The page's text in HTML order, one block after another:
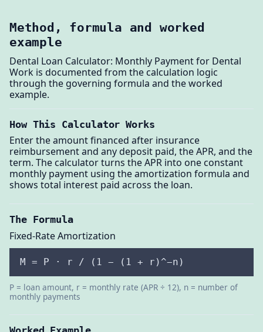
Method, formula and worked
example
Dental Loan Calculator: Monthly Payment for Dental
Work is documented from the calculation logic
through the governing formula and the worked
example.
How This Calculator Works
Enter the amount financed after insurance
reimbursement and any deposit paid, the APR, and the
term. The calculator turns the APR into one constant
monthly payment using the amortization formula and
shows total interest paid across the loan.
The Formula
Fixed-Rate Amortization
M = P · r / (1 − (1 + r)^−n)
P = loan amount, r = monthly rate (APR ÷ 12), n = number of
monthly payments